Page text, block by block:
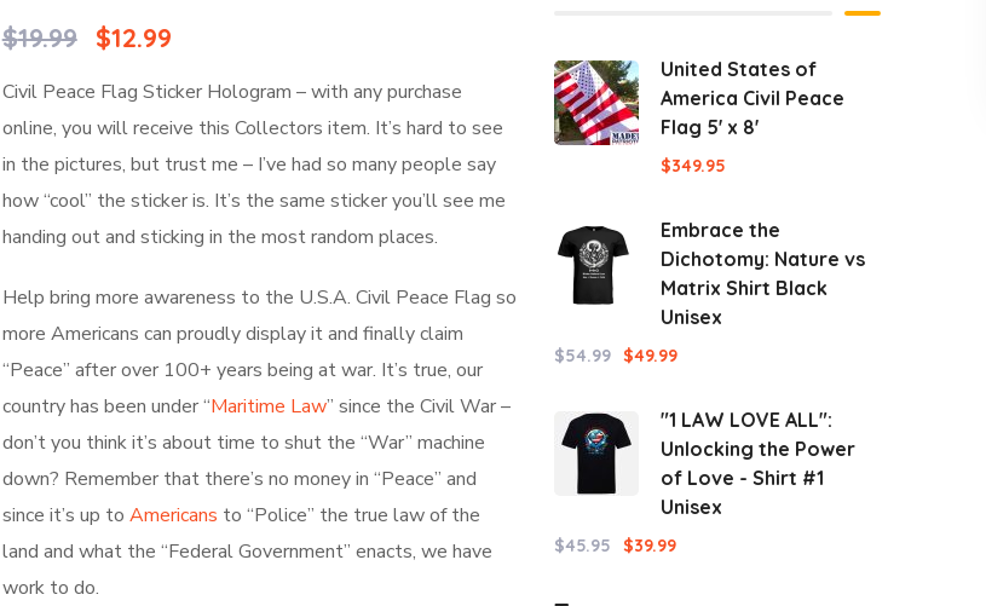
$19.99 $12.99
Civil Peace Flag Sticker Hologram – with any purchase
online, you will receive this Collectors item. It’s hard to see
in the pictures, but trust me – I’ve had so many people say
how “cool” the sticker is. It’s the same sticker you’ll see me
handing out and sticking in the most random places.
Help bring more awareness to the U.S.A. Civil Peace Flag so
more Americans can proudly display it and finally claim
“Peace” after over 100+ years being at war. It’s true, our
country has been under “Maritime Law” since the Civil War –
don’t you think it’s about time to shut the “War” machine
down? Remember that there’s no money in “Peace” and
since it’s up to Americans to “Police” the true law of the
land and what the “Federal Government” enacts, we have
work to do.
United States of
America Civil Peace
Flag 5' x 8'
$349.95
Embrace the
Dichotomy: Nature vs
Matrix Shirt Black
Unisex
$54.99 $49.99
"1 LAW LOVE ALL":
Unlocking the Power
of Love - Shirt #1
Unisex
$45.95 $39.99